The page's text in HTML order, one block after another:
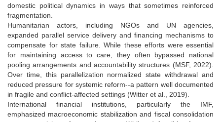
domestic political dynamics in ways that sometimes reinforced
fragmentation.
Humanitarian actors, including NGOs and UN agencies,
expanded parallel service delivery and financing mechanisms to
compensate for state failure. While these efforts were essential
for maintaining access to care, they often bypassed national
pooling arrangements and accountability structures (MSF, 2022).
Over time, this parallelization normalized state withdrawal and
reduced pressure for systemic reform--a pattern well documented
in fragile and conflict-affected settings (Witter et al., 2019).
International financial institutions, particularly the IMF,
emphasized macroeconomic stabilization and fiscal consolidation